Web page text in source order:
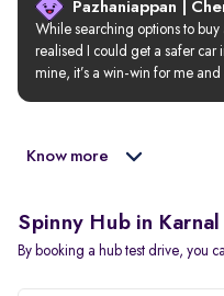
Pazhaniappan |
While searching options to
realised I could get a safer
mine, it’s a win-win for me and
Know more
Spinny Hub in Karnal
By booking a hub test drive, you